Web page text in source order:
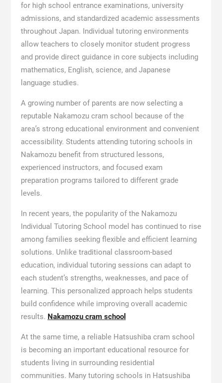
for high school entrance examinations, university
admissions, and standardized academic assessments
throughout Japan. Individual tutoring environments
allow teachers to closely monitor student progress
and provide direct guidance in core subjects including
mathematics, English, science, and Japanese
language studies.
A growing number of parents are now selecting a
reputable Nakamozu cram school because of the
area’s strong educational environment and convenient
accessibility. Students attending tutoring schools in
Nakamozu benefit from structured lessons,
experienced instructors, and focused exam
preparation programs tailored to different grade
levels.
In recent years, the popularity of the Nakamozu
Individual Tutoring School model has continued to rise
among families seeking flexible and efficient learning
solutions. Unlike traditional classroom-based
education, individual tutoring sessions can adapt to
each student’s strengths, weaknesses, and pace of
learning. This personalized approach helps students
build confidence while improving overall academic
results. Nakamozu cram school
At the same time, a reliable Hatsushiba cram school
is becoming an important educational resource for
students living in surrounding residential
communities. Many tutoring schools in Hatsushiba